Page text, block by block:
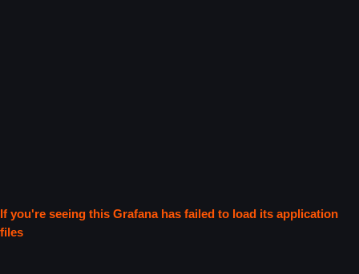
If you're seeing this Grafana has failed to load its application
files